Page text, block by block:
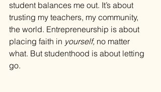
student balances me out. It’s about
trusting my teachers, my community,
the world. Entrepreneurship is about
placing faith in yourself, no matter
what. But studenthood is about letting
go.